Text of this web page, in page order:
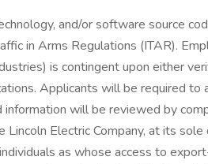
and/or software source
in Arms Regulations (ITAR).
is contingent upon either
Applicants will be required to
will be reviewed by
Electric Company, at its sole
as whose access to